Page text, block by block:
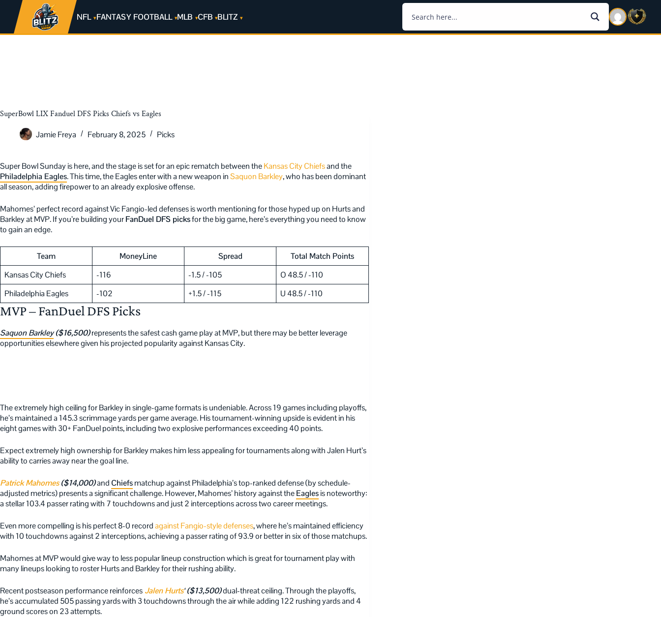
NFL FANTASY FOOTBALL MLB CFB BLITZ
SuperBowl LIX Fanduel DFS Picks Chiefs vs Eagles
Jamie Freya
February 8, 2025 Picks
Super Bowl Sunday is here, and the stage is set for an epic rematch between theKansas City Chiefsand the
Philadelphia Eagles. This time, the Eagles enter with a new weapon inSaquon Barkley, who has been dominant
all season, adding firepower to an already explosive offense.
Mahomes’ perfect record against Vic Fangio-led defenses is worth mentioning for those hyped up on Hurts and
Barkley at MVP. If you’re building yourFanDuel DFS picksfor the big game, here’s everything you need to know
to gain an edge.
Team MoneyLine Spread
Total Match Points
Kansas City Chiefs
-116 -1.5 / -105
O 48.5 / -110
Philadelphia Eagles
-102 +1.5 / -115 U 48.5 / -110
MVP – FanDuel DFS Picks
Saquon Barkley($16,500)represents the safest cash game play at MVP, but there may be better leverage
opportunities elsewhere given his projected popularity against Kansas City.
The extremely high ceiling for Barkley in single-game formats is undeniable. Across 19 games including playoffs,
he’s maintained a 145.3 scrimmage yards per game average. His tournament-winning upside is evident in his
eight games with 30+ FanDuel points, including two explosive performances exceeding 40 points.
Expect extremely high ownership for Barkley makes him less appealing for tournaments along with Jalen Hurt’s
ability to carries away near the goal line.
Patrick Mahomes($14,000)and Chiefsmatchup against Philadelphia’s top-ranked defense (by schedule-
adjusted metrics) presents a significant challenge. However, Mahomes’ history against theEaglesis noteworthy:
a stellar 103.4 passer rating with 7 touchdowns and just 2 interceptions across two career meetings.
Even more compelling is his perfect 8-0 recordagainst Fangio-style defenses, where he’s maintained efficiency
with 10 touchdowns against 2 interceptions, achieving a passer rating of 93.9 or better in six of those matchups.
Mahomes at MVP would give way to less popular lineup construction which is great for tournament play with
many lineups looking to roster Hurts and Barkley for their rushing ability.
Recent postseason performance reinforces Jalen Hurts‘ ($13,500)dual-threat ceiling. Through the playoffs,
he’s accumulated 505 passing yards with 3 touchdowns through the air while adding 122 rushing yards and 4
ground scores on 23 attempts.